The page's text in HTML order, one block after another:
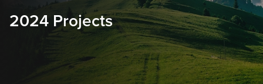
2024 Projects